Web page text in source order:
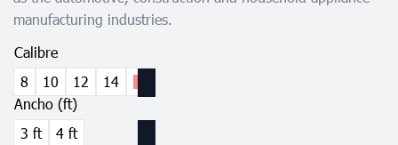
manufacturing industries.
Calibre
8
10 12 14
Ancho (ft)
3 ft
4 ft